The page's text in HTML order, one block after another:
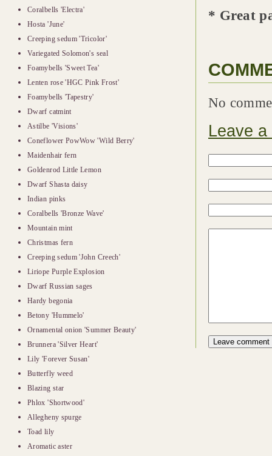
Coralbells 'Electra'
Hosta 'June'
Creeping sedum 'Tricolor'
Variegated Solomon's seal
Foamybells 'Sweet Tea'
Lenten rose 'HGC Pink Frost'
Foamybells 'Tapestry'
Dwarf catmint
Astilbe 'Visions'
Coneflower PowWow 'Wild Berry'
Maidenhair fern
Goldenrod Little Lemon
Dwarf Shasta daisy
Indian pinks
Coralbells 'Bronze Wave'
Mountain mint
Christmas fern
Creeping sedum 'John Creech'
Liriope Purple Explosion
Dwarf Russian sages
Hardy begonia
Betony 'Hummelo'
Ornamental onion 'Summer Beauty'
Brunnera 'Silver Heart'
Lily 'Forever Susan'
Butterfly weed
Blazing star
Phlox 'Shortwood'
Allegheny spurge
Toad lily
Aromatic aster
* Great
No
Leave